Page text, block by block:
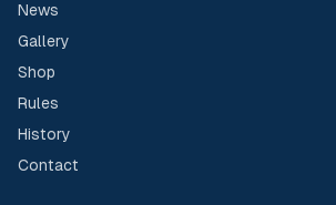
News
Gallery
Shop
Rules
History
Contact